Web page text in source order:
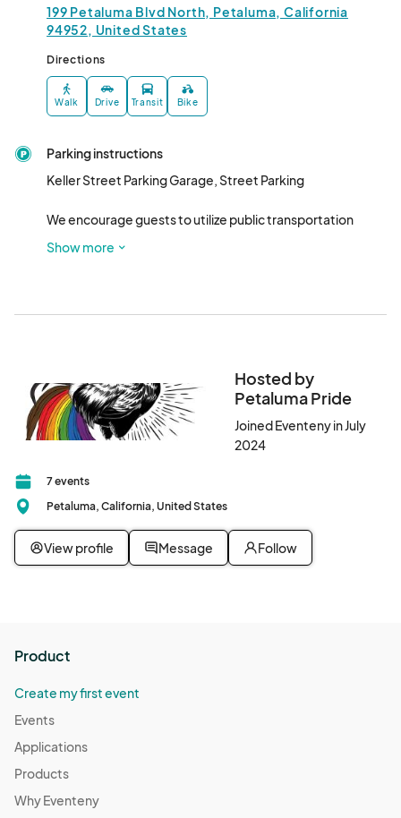
two drink tickets)
199 Petaluma Blvd North, Petaluma, California
94952, United States
Directions
Walk Drive Transit Bike
Parking instructions
Keller Street Parking Garage, Street Parking
We encourage guests to utilize public transportation
options where available such as SMART Train, LumaGo
Show more
Hosted by
Petaluma Pride
Joined Eventeny in July
2024
7 events
Petaluma, California, United States
View profile Message Follow
Product
Create my first event
Events
Applications
Products
Why Eventeny